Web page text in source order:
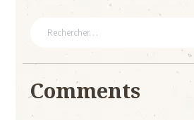
Comments